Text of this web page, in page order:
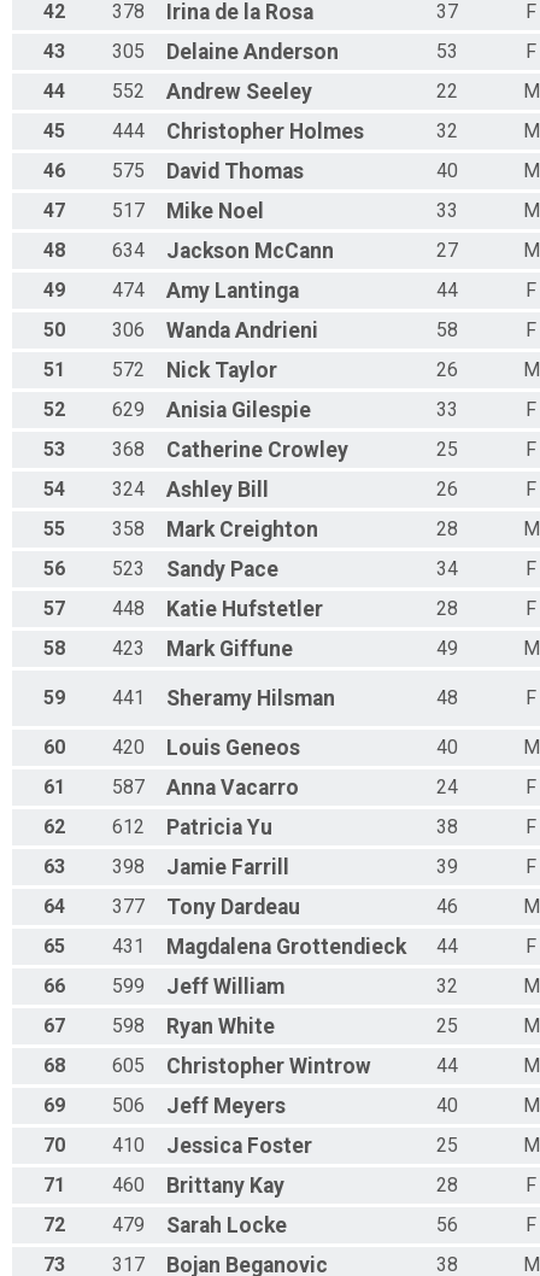
42
378 Irina de la Rosa 37
F
43
305 Delaine Anderson 53
F
44
552 Andrew Seeley 22
M
45
444 Christopher Holmes 32
M
46
575 David Thomas 40
M
47
517 Mike Noel 33
M
48
634 Jackson McCann 27
M
49
474 Amy Lantinga 44
F
50
306 Wanda Andrieni 58
F
51
572 Nick Taylor 26
M
52
629 Anisia Gilespie 33
F
53
368 Catherine Crowley 25
F
54
324 Ashley Bill 26
F
55
358 Mark Creighton 28
M
56
523 Sandy Pace 34
F
57
448 Katie Hufstetler 28
F
58
423 Mark Giffune 49 M
59 441 Sheramy Hilsman 48 F
60 420 Louis Geneos 40
M
61
587 Anna Vacarro 24
F
62
612 Patricia Yu 38
F
63
398 Jamie Farrill 39
F
64
377 Tony Dardeau 46
M
65
431 Magdalena Grottendieck 44
F
66
599 Jeff William 32
M
67
598 Ryan White 25
M
68
605 Christopher Wintrow 44
M
69
506 Jeff Meyers 40
M
70
410 Jessica Foster 25
M
71
460 Brittany Kay 28
F
72
479 Sarah Locke 56
F
73
317 Bojan Beganovic 38 M